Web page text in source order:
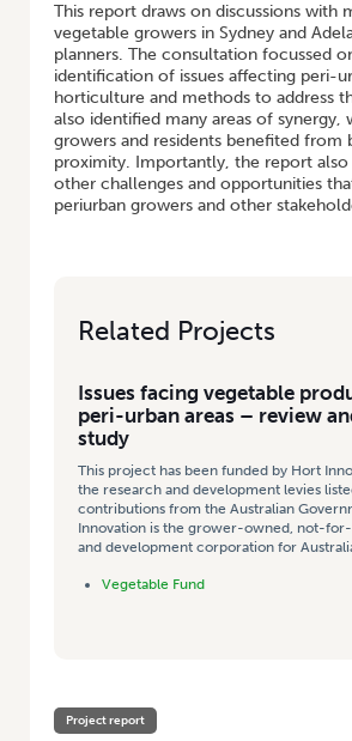
This report draws on discussions with
vegetable growers in Sydney and
planners. The consultation focussed
identification of issues affecting peri-
horticulture and methods to address
also identified many areas of synergy,
growers and residents benefited from
proximity. Importantly, the report also
other challenges and opportunities
periurban growers and other
Related Projects
Issues facing vegetable
peri-urban areas – review
study
This project has been funded by Hort
the research and development levies
contributions from the Australian
Innovation is the grower-owned, not-
and development corporation for
Vegetable Fund
Project report